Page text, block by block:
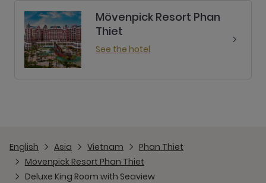
Mövenpick Resort Phan
Thiet
See the hotel
English Asia Vietnam
Phan Thiet
Mövenpick Resort Phan Thiet
Deluxe King Room with Seaview